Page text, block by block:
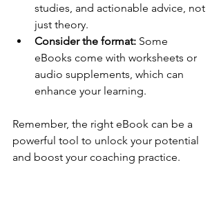
studies, and actionable advice, not
just theory.
Consider the format: Some
eBooks come with worksheets or
audio supplements, which can
enhance your learning.
Remember, the right eBook can be a
powerful tool to unlock your potential
and boost your coaching practice.